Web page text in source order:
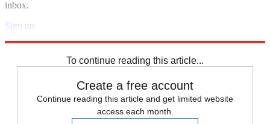
inbox.
Sign up
To continue reading this article...
Create a free account
Continue reading this article and get limited website
access each month.